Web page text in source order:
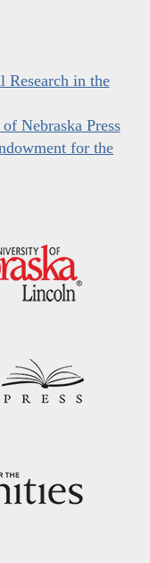
Research in the
Nebraska Press
for the